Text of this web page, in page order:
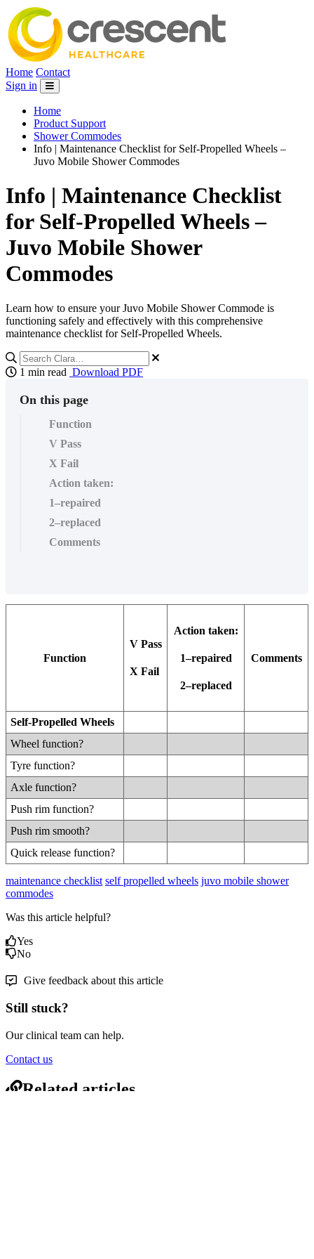
Home Contact
Sign in
Home
Product Support
Shower Commodes
Info | Maintenance Checklist for Self-Propelled Wheels –
Juvo Mobile Shower Commodes
Info | Maintenance Checklist
for Self-Propelled Wheels –
Juvo Mobile Shower
Commodes
Learn how to ensure your Juvo Mobile Shower Commode is
functioning safely and effectively with this comprehensive
maintenance checklist for Self-Propelled Wheels.
1 min read Download PDF
On this page
Function
V Pass
X Fail
Action taken:
1–repaired
2–replaced
Comments
Function
V Pass
X Fail
Action taken:
1–repaired
2–replaced
Comments
Self-Propelled Wheels
Wheel function?
Tyre function?
Axle function?
Push rim function?
Push rim smooth?
Quick release function?
maintenance checklist self propelled wheels juvo mobile shower
commodes
Was this article helpful?
Yes
No
Give feedback about this article
Still stuck?
Our clinical team can help.
Contact us
Related articles